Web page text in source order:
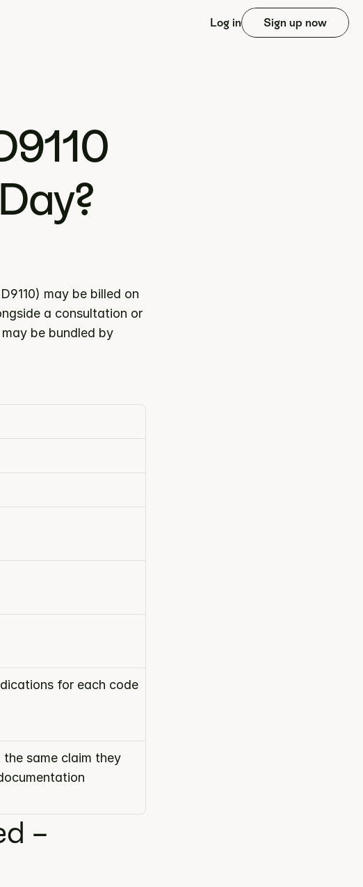
Log in Sign up now
may be billed on
a consultation or
be bundled by
for each code
same claim they
–